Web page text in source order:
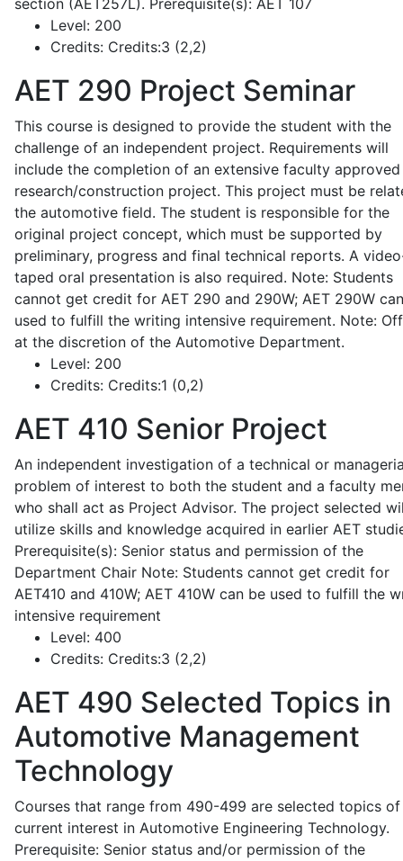
section (AET257L). Prerequisite(s): AET 107
Level: 200
Credits: Credits:3 (2,2)
AET 290 Project Seminar
This course is designed to provide the student with the
challenge of an independent project. Requirements will
include the completion of an extensive faculty approved
research/construction project. This project must be
the automotive field. The student is responsible for the
original project concept, which must be supported by
preliminary, progress and final technical reports. A
taped oral presentation is also required. Note: Students
cannot get credit for AET 290 and 290W; AET 290W
used to fulfill the writing intensive requirement. Note:
at the discretion of the Automotive Department.
Level: 200
Credits: Credits:1 (0,2)
AET 410 Senior Project
An independent investigation of a technical or
problem of interest to both the student and a faculty
who shall act as Project Advisor. The project selected
utilize skills and knowledge acquired in earlier AET
Prerequisite(s): Senior status and permission of the
Department Chair Note: Students cannot get credit for
AET410 and 410W; AET 410W can be used to fulfill the
intensive requirement
Level: 400
Credits: Credits:3 (2,2)
AET 490 Selected Topics in
Automotive Management
Technology
Courses that range from 490-499 are selected topics of
current interest in Automotive Engineering Technology.
Prerequisite: Senior status and/or permission of the